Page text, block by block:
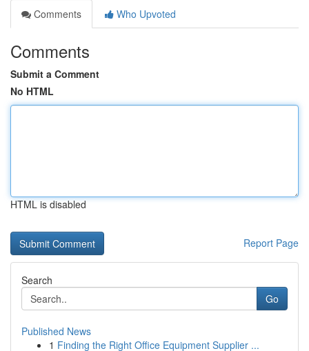
Comments
Who Upvoted
Comments
Submit a Comment
No HTML
HTML is disabled
Report Page
Search
Go
Published News
1 Finding the Right Office Equipment Supplier ...